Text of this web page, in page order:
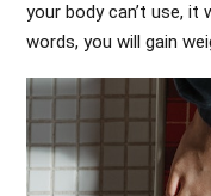
your body can’t use,
words, you will gain